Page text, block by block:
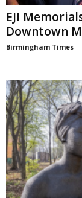
EJI
Downtown
Birmingham Times -